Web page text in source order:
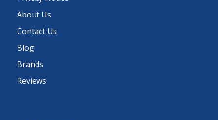
About Us
Contact Us
Blog
Brands
Reviews